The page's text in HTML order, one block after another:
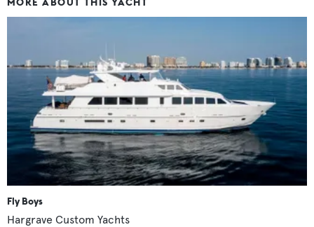
Fly Boys
Hargrave Custom Yachts